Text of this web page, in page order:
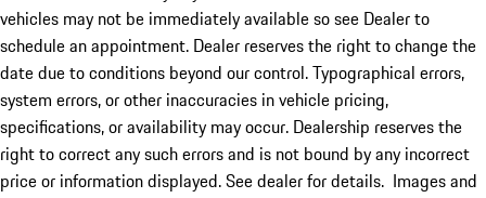
vehicles may not be immediately available so see Dealer to
schedule an appointment. Dealer reserves the right to change the
date due to conditions beyond our control. Typographical errors,
system errors, or other inaccuracies in vehicle pricing,
specifications, or availability may occur. Dealership reserves the
right to correct any such errors and is not bound by any incorrect
price or information displayed. See dealer for details. Images and